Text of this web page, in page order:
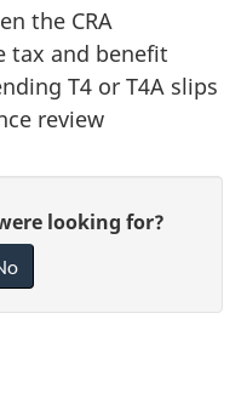
the CRA
tax and benefit
T4 or T4A slips
review
looking for?